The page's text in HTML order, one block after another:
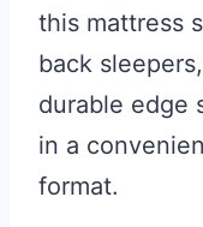
this mattress
back
durable edge
in a
format.